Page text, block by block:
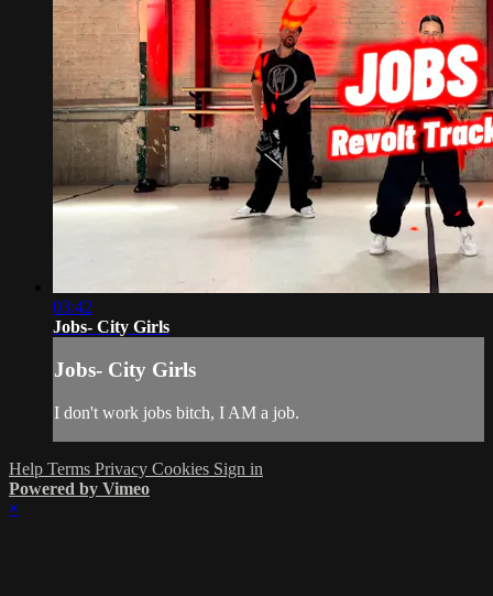
03:42
Jobs- City Girls
Jobs- City Girls
I don't work jobs bitch, I AM a job.
Help Terms Privacy Cookies Sign in
Powered by Vimeo
×